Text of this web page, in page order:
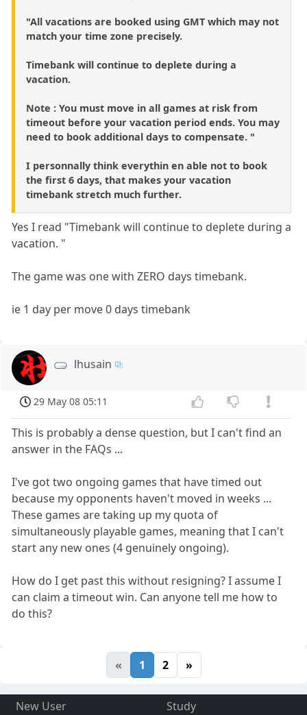
"All vacations are booked using GMT which may not
match your time zone precisely.
Timebank will continue to deplete during a
vacation.
Note : You must move in all games at risk from
timeout before your vacation period ends. You may
need to book additional days to compensate. "
I personnally think everythin en able not to book
the first 6 days, that makes your vacation
timebank stretch much further.
Yes I read "Timebank will continue to deplete during a
vacation. "
The game was one with ZERO days timebank.
ie 1 day per move 0 days timebank
lhusain
29 May 08 05:11
This is probably a dense question, but I can't find an
answer in the FAQs ...
I've got two ongoing games that have timed out
because my opponents haven't moved in weeks ...
These games are taking up my quota of
simultaneously playable games, meaning that I can't
start any new ones (4 genuinely ongoing).
How do I get past this without resigning? I assume I
can claim a timeout win. Can anyone tell me how to
do this?
« 1 2 »
New User
Study